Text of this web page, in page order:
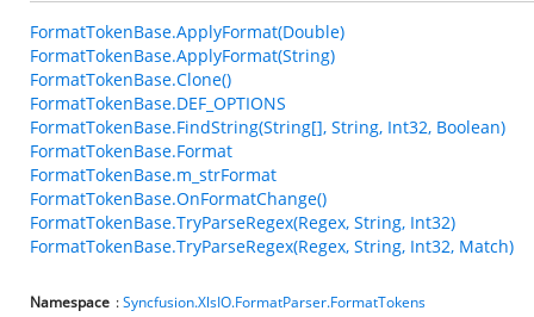
FormatTokenBase.ApplyFormat(Double)
FormatTokenBase.ApplyFormat(String)
FormatTokenBase.Clone()
FormatTokenBase.DEF_OPTIONS
FormatTokenBase.FindString(String[], String, Int32, Boolean)
FormatTokenBase.Format
FormatTokenBase.m_strFormat
FormatTokenBase.OnFormatChange()
FormatTokenBase.TryParseRegex(Regex, String, Int32)
FormatTokenBase.TryParseRegex(Regex, String, Int32, Match)
Namespace :Syncfusion.XlsIO.FormatParser.FormatTokens